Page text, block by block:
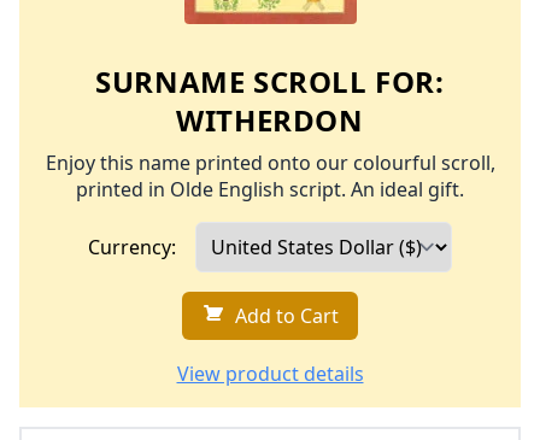
SURNAME SCROLL FOR:
WITHERDON
Enjoy this name printed onto our colourful scroll,
printed in Olde English script. An ideal gift.
Currency:
Add to Cart
View product details